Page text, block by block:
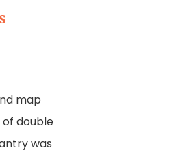
map
double
was